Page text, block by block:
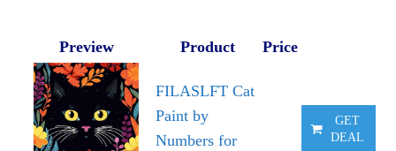
Preview Product Price
FILASLFT Cat
Paint by
Numbers for
GET
DEAL